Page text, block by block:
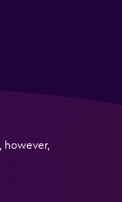
however,